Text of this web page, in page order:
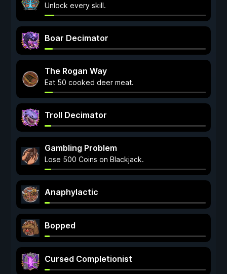
Unlock every skill.
Boar Decimator
The Rogan Way
Eat 50 cooked deer meat.
Troll Decimator
Gambling Problem
Lose 500 Coins on Blackjack.
Anaphylactic
Bopped
Cursed Completionist